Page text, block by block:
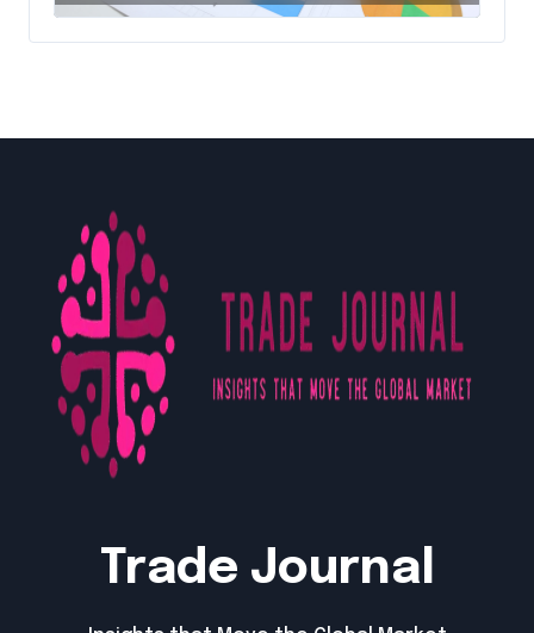
Trade Journal